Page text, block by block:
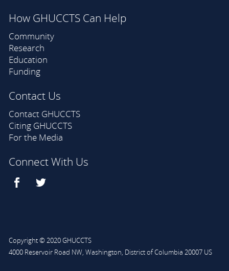
How GHUCCTS Can Help
Community
Research
Education
Funding
Contact Us
Contact GHUCCTS
Citing GHUCCTS
For the Media
Connect With Us
Copyright © 2020 GHUCCTS
4000 Reservoir Road NW, Washington, District of Columbia 20007 US